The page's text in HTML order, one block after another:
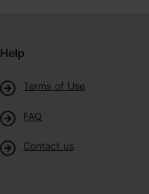
Help
Terms of Use
FAQ
Contact us